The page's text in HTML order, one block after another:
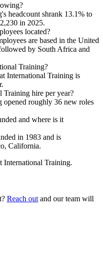
headcount shrank 13.1% to
2,230 in 2025.
located?
are based in the United
by South Africa and
Training?
International Training is
Training hire per year?
opened roughly 36 new roles
and where is it
in 1983 and is
California.
International Training.
Reach out and our team will